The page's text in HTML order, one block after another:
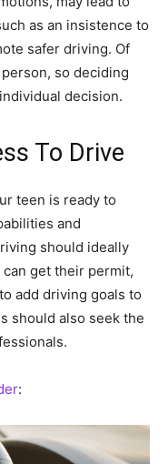
as an insistence to
safer driving. Of
so deciding
decision.
To Drive
teen is ready to
and
should ideally
get their permit,
add driving goals to
should also seek the
: